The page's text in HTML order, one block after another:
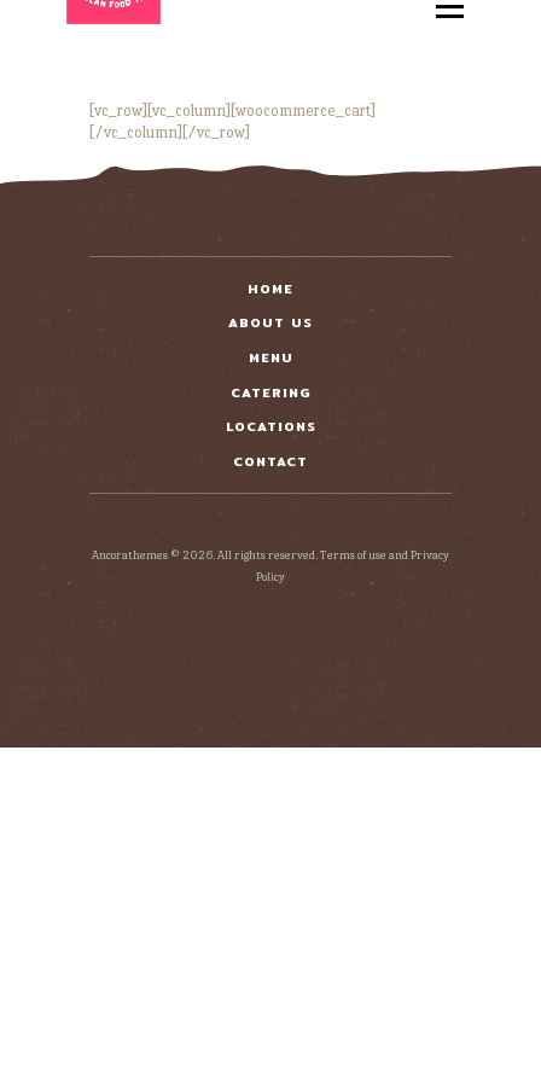
HOME
MENU
CATERING
[vc_row][vc_column][woocommerce_cart]
[/vc_column][/vc_row]
HOME
ABOUT US
MENU
CATERING
LOCATIONS
CONTACT
Ancorathemes © 2026. All rights reserved. Terms of use and Privacy
Policy